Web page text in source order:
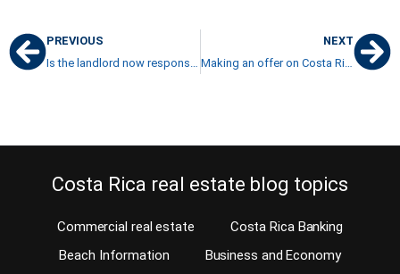
PREVIOUS
NEXT
Making an offer on Costa Rica property
Costa Rica real estate blog topics
Commercial real estate
Costa Rica Banking
Beach Information
Business and Economy